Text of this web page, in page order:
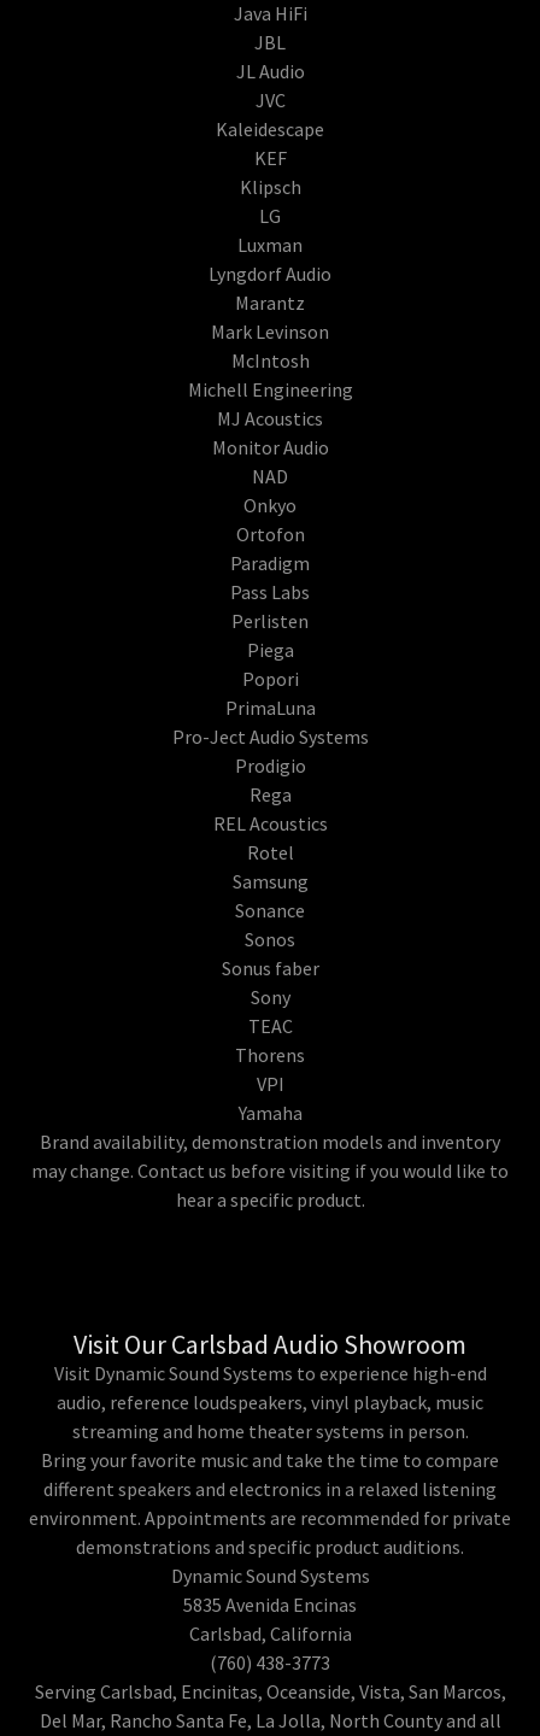
Java HiFi
JBL
JL Audio
JVC
Kaleidescape
KEF
Klipsch
LG
Luxman
Lyngdorf Audio
Marantz
Mark Levinson
McIntosh
Michell Engineering
MJ Acoustics
Monitor Audio
NAD
Onkyo
Ortofon
Paradigm
Pass Labs
Perlisten
Piega
Popori
PrimaLuna
Pro-Ject Audio Systems
Prodigio
Rega
REL Acoustics
Rotel
Samsung
Sonance
Sonos
Sonus faber
Sony
TEAC
Thorens
VPI
Yamaha
Brand availability, demonstration models and inventory
may change. Contact us before visiting if you would like to
hear a specific product.
Visit Our Carlsbad Audio Showroom
Visit Dynamic Sound Systems to experience high-end
audio, reference loudspeakers, vinyl playback, music
streaming and home theater systems in person.
Bring your favorite music and take the time to compare
different speakers and electronics in a relaxed listening
environment. Appointments are recommended for private
demonstrations and specific product auditions.
Dynamic Sound Systems
5835 Avenida Encinas
Carlsbad, California
(760) 438-3773
Serving Carlsbad, Encinitas, Oceanside, Vista, San Marcos,
Del Mar, Rancho Santa Fe, La Jolla, North County and all